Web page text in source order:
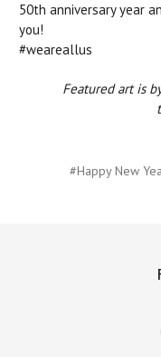
50th anniversary year
you!
#weareallus
Featured art is
#Happy New